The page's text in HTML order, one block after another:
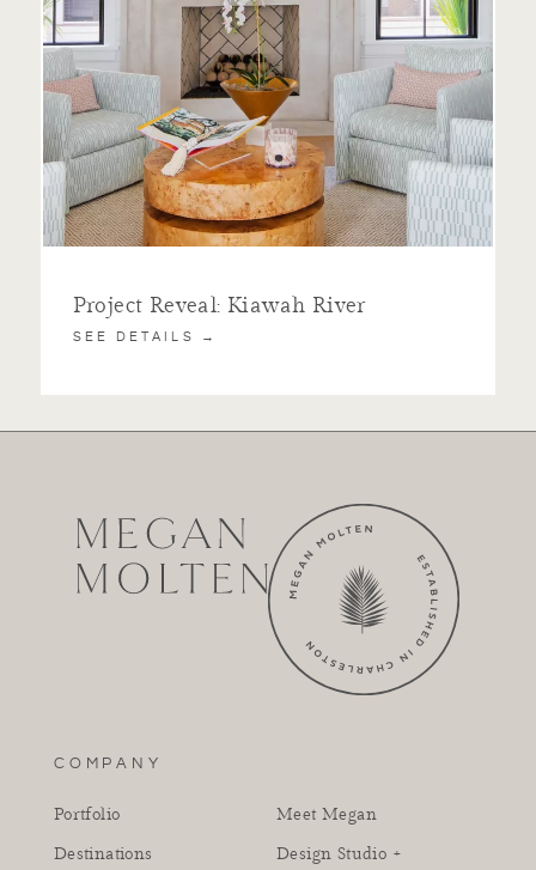
Project Reveal: Kiawah River
SEE DETAILS →
COMPANY
Portfolio
Destinations
Meet Megan
Design Studio +